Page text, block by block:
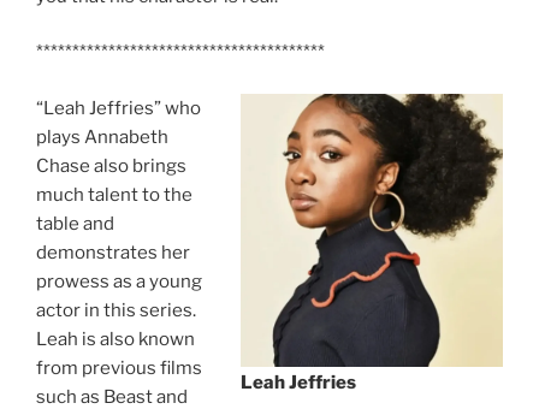
****************************************
Leah Jeffries
“Leah Jeffries” who
plays Annabeth
Chase also brings
much talent to the
table and
demonstrates her
prowess as a young
actor in this series.
Leah is also known
from previous films
such as Beast and